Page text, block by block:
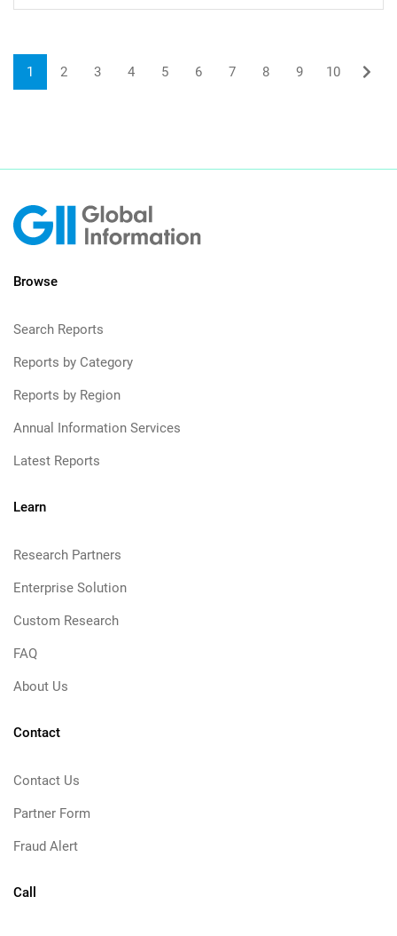
1 2 3 4 5 6 7 8 9 10
Browse
Search Reports
Reports by Category
Reports by Region
Annual Information Services
Latest Reports
Learn
Research Partners
Enterprise Solution
Custom Research
FAQ
About Us
Contact
Contact Us
Partner Form
Fraud Alert
Call